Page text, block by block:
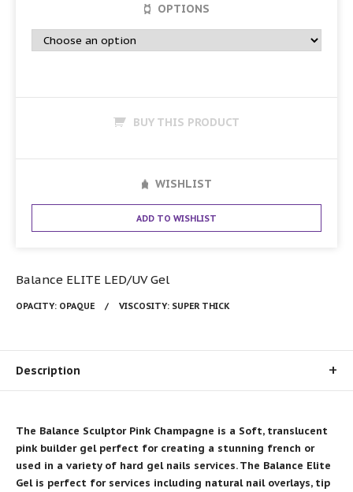
OPTIONS
BUY THIS PRODUCT
WISHLIST
ADD TO WISHLIST
Balance ELITE LED/UV Gel
OPACITY: OPAQUE VISCOSITY: SUPER THICK
Description
The Balance Sculptor Pink Champagne is a Soft, translucent
pink builder gelperfect for creating a stunning french or
used in a variety of hard gel nails services. The Balance Elite
Gel is perfect for services including natural nail overlays, tip